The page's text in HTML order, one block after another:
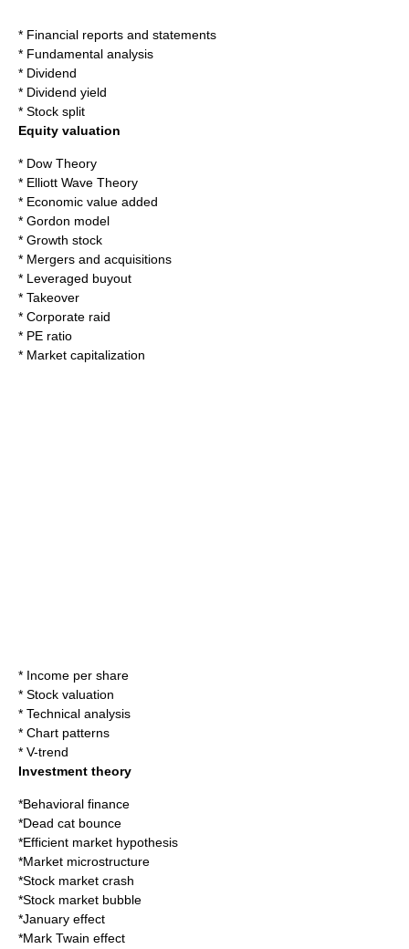
* Financial reports and statements
* Fundamental analysis
* Dividend
* Dividend yield
* Stock split
Equity valuation
* Dow Theory
* Elliott Wave Theory
* Economic value added
* Gordon model
* Growth stock
* Mergers and acquisitions
* Leveraged buyout
* Takeover
* Corporate raid
* PE ratio
* Market capitalization
* Income per share
* Stock valuation
* Technical analysis
* Chart patterns
* V-trend
Investment theory
*Behavioral finance
*Dead cat bounce
*Efficient market hypothesis
*Market microstructure
*Stock market crash
*Stock market bubble
*January effect
*Mark Twain effect